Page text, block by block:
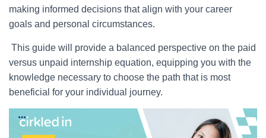
making informed decisions that align with your career
goals and personal circumstances.
This guide will provide a balanced perspective on the paid
versus unpaid internship equation, equipping you with the
knowledge necessary to choose the path that is most
beneficial for your individual journey.